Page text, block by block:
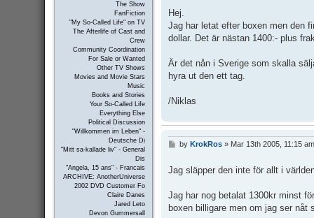
The Show
FanFiction
"My So-Called Life" on TV
The Afterlife of Cast and
Crew
Community Coordination
For Sale or Wanted
Other TV Shows
Movies and Movie Stars
Music
Books and Stories
Your So-Called Life
Everything Else
Political Discussion
"Willkommen im Leben" -
Deutsche Di
"Mitt sa-kallade liv" - General
Dis
"Angela, 15 ans" - Francais
ARCHIVE: AnotherUniverse
2002 DVD Customer Fo
Claire Danes
Jared Leto
Devon Gummersall
s
t
Hej.
Jag har letat efter boxen men den
dollar. Det är nästan 1400:- plus
Är det nån i Sverige som skalla
hyra ut den ett tag.
/Niklas
P
t
by KrokRos» Mar 13th 2005, 11:15 am
Jag släpper den inte för allt i
Jag har nog betalat 1300kr minst
boxen billigare men om jag ser nåt